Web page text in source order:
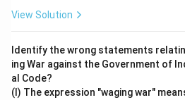
View Solution
Identify the wrong statements
ing War against the Government of
al Code?
(I) The expression "waging war"